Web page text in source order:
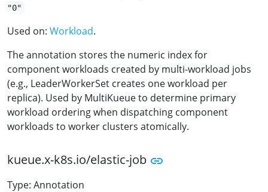
"0"
Used on: Workload.
The annotation stores the numeric index for
component workloads created by multi-workload jobs
(e.g., LeaderWorkerSet creates one workload per
replica). Used by MultiKueue to determine primary
workload ordering when dispatching component
workloads to worker clusters atomically.
kueue.x-k8s.io/elastic-job
Type: Annotation